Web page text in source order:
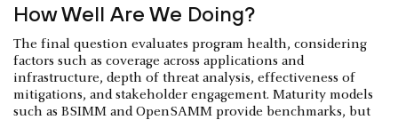
How Well Are We Doing?
The final question evaluates program health, considering
factors such as coverage across applications and
infrastructure, depth of threat analysis, effectiveness of
mitigations, and stakeholder engagement. Maturity models
such as BSIMM and OpenSAMM provide benchmarks, but